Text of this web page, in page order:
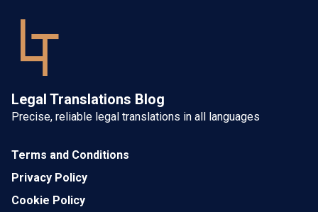
Legal Translations Blog
Precise, reliable legal translations in all languages
Terms and Conditions
Privacy Policy
Cookie Policy